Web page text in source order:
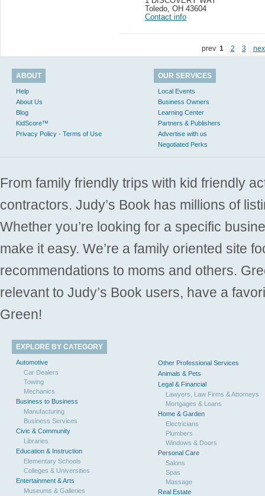
Toledo OH 43604
Contact info
prev 1 2 3
ABOUT
Help
About Us
Blog
KidScore™
Privacy Policy - Terms of Use
OUR SERVICES
Local Events
Business Owners
Learning Center
Partners & Publishers
Advertise with us
Negotiated Perks
From family friendly trips with kid friendly
contractors. Judy’s Book has millions of
Whether you’re looking for a specific
make it easy. We’re a family oriented site
recommendations to moms and others.
relevant to Judy’s Book users, have a
Green!
EXPLORE BY CATEGORY
Automotive
Car Dealers
Towing
Mechanics
Business to Business
Manufacturing
Business Services
Civic & Community
Libraries
Education & Instruction
Elementary Schools
Colleges & Universities
Entertainment & Arts
Museums & Galleries
Other Professional Services
Animals & Pets
Legal & Financial
Lawyers, Law Firms & Attorneys
Mortgages & Loans
Home & Garden
Electricians
Plumbers
Windows & Doors
Personal Care
Salons
Spas
Massage
Real Estate